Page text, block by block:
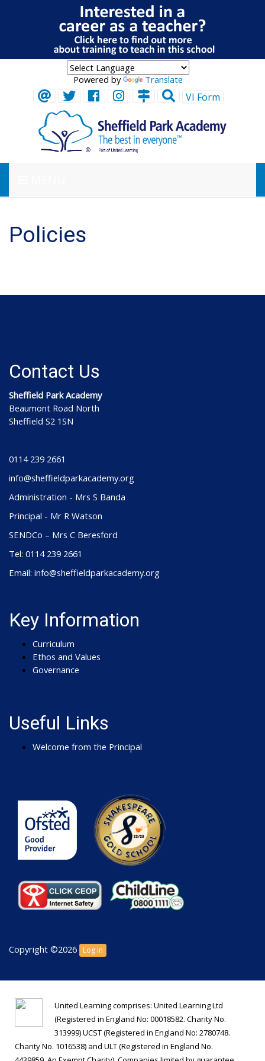
Powered by Translate
VI Form
Policies
Contact Us
Sheffield Park Academy
Beaumont Road North
Sheffield S2 1SN
0114 239 2661
info@sheffieldparkacademy.org
Administration - Mrs S Banda
Principal - Mr R Watson
SENDCo – Mrs C Beresford
Tel: 0114 239 2661
Email: info@sheffieldparkacademy.org
Key Information
Curriculum
Ethos and Values
Governance
Useful Links
Welcome from the Principal
Copyright ©2026 Log in
United Learning comprises: United Learning Ltd
(Registered in England No: 00018582. Charity No.
313999) UCST (Registered in England No: 2780748.
Charity No. 1016538) and ULT (Registered in England No.